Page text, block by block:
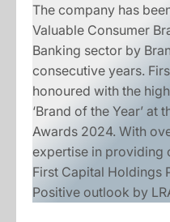
The company has
Valuable Consumer
Banking sector by
consecutive years.
honoured with the
‘Brand of the Year’ at
Awards 2024. With
expertise in providing
First Capital Holdings
Positive outlook by